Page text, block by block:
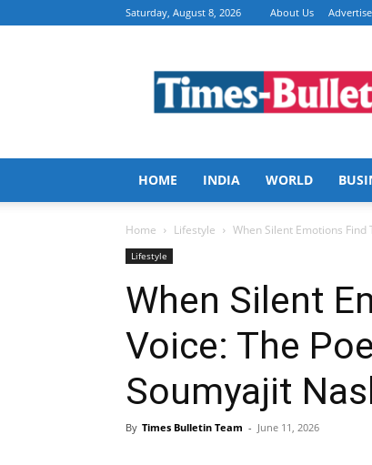
Saturday, August 8, 2026 About Us Advertise
Bulletin
HOME INDIA WORLD
Home Lifestyle When Silent Emotions Find
Lifestyle
When Silent
Voice: The
Soumyajit
By Times Bulletin Team - June 11, 2026